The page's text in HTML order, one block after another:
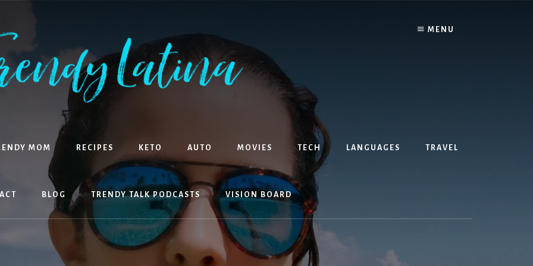
MENU
MOM RECIPES KETO AUTO MOVIES TECH LANGUAGES TRAVEL
BLOG TRENDY TALK PODCASTS VISION BOARD